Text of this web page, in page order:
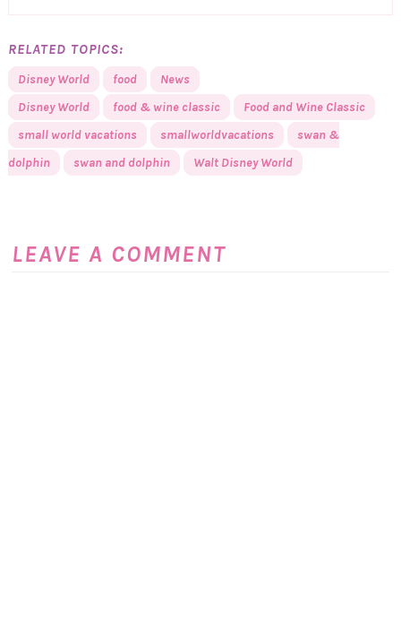
RELATED TOPICS:
Disney World food
News
Disney World
food & wine classic
Food and Wine Classic
small world vacations
smallworldvacations
swan &
dolphin
swan and dolphin Walt Disney World
LEAVE A COMMENT